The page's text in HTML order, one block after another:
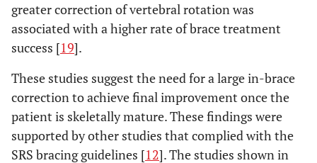
greater correction of vertebral rotation was
associated with a higher rate of brace treatment
success [19].
These studies suggest the need for a large in-brace
correction to achieve final improvement once the
patient is skeletally mature. These findings were
supported by other studies that complied with the
SRS bracing guidelines [12]. The studies shown in